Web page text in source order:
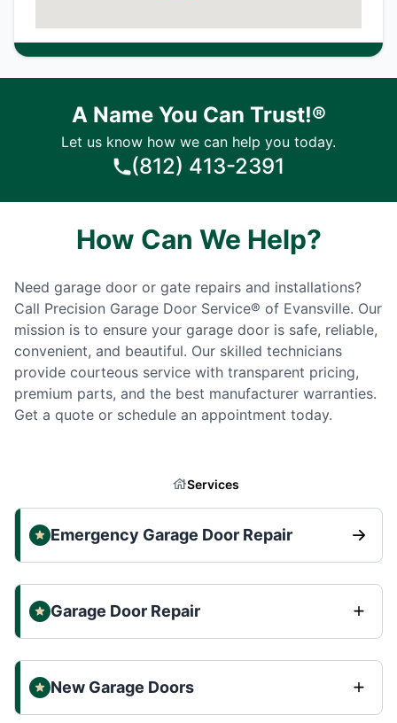
A Name You Can Trust!®
Let us know how we can help you today.
(812) 413-2391
How Can We Help?
Need garage door or gate repairs and installations?
Call Precision Garage Door Service® of Evansville. Our
mission is to ensure your garage door is safe, reliable,
convenient, and beautiful. Our skilled technicians
provide courteous service with transparent pricing,
premium parts, and the best manufacturer warranties.
Get a quote or schedule an appointment today.
Services
Emergency Garage Door Repair
Garage Door Repair
New Garage Doors